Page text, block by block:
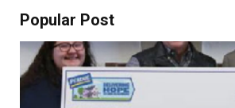
Popular Post